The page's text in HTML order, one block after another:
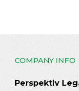
COMPANY INFO
Perspektiv